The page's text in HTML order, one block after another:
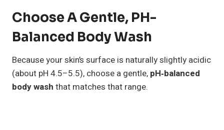
Choose A Gentle, PH-
Balanced Body Wash
Because your skin’s surface is naturally slightly acidic
(about pH 4.5–5.5), choose a gentle, pH‑balanced
body wash that matches that range.